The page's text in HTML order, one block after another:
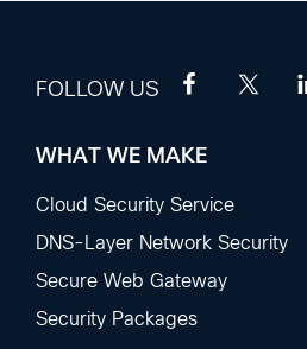
FOLLOW US
Footer
Sections
WHAT WE MAKE
Cloud Security Service
DNS-Layer Network Security
Secure Web Gateway
Security Packages